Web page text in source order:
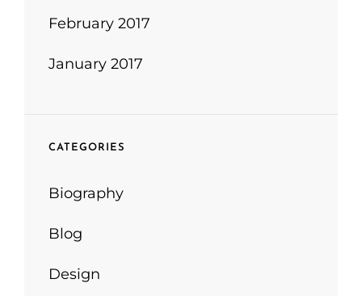
February 2017
January 2017
CATEGORIES
Biography
Blog
Design